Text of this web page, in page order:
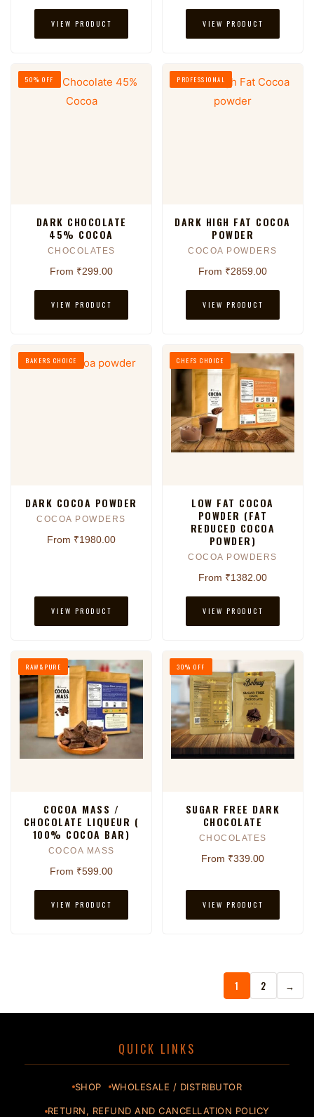
VIEW PRODUCT VIEW PRODUCT
50% OFF
DARK CHOCOLATE
45% COCOA
CHOCOLATES
From ₹299.00
VIEW PRODUCT
PROFESSIONAL
DARK HIGH FAT COCOA
POWDER
COCOA POWDERS
From ₹2859.00
VIEW PRODUCT
BAKERS CHOICE
DARK COCOA POWDER
COCOA POWDERS
From ₹1980.00
VIEW PRODUCT
CHEFS CHOICE
LOW FAT COCOA
POWDER (FAT
REDUCED COCOA
POWDER)
COCOA POWDERS
From ₹1382.00
VIEW PRODUCT
RAW&PURE
COCOA MASS /
CHOCOLATE LIQUEUR (
100% COCOA BAR)
COCOA MASS
From ₹599.00
VIEW PRODUCT
30% OFF
SUGAR FREE DARK
CHOCOLATE
CHOCOLATES
From ₹339.00
VIEW PRODUCT
1 2 →
QUICK LINKS
SHOP WHOLESALE / DISTRIBUTOR
RETURN, REFUND AND CANCELLATION POLICY